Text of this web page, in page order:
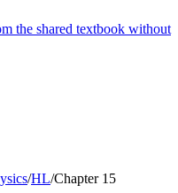
the shared textbook without
/HL/Chapter 15